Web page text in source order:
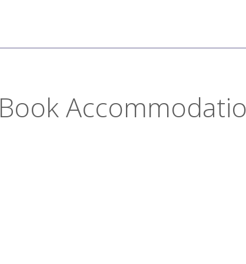
Book